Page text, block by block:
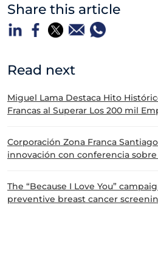
Share this article
Read next
Miguel Lama Destaca Hito
Francas al Superar Los 200 mil
Corporación Zona Franca
innovación con conferencia
The “Because I Love You”
preventive breast cancer